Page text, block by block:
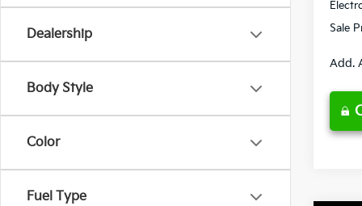
Dealership
Body Style
Color
Fuel Type
Sale
Add.